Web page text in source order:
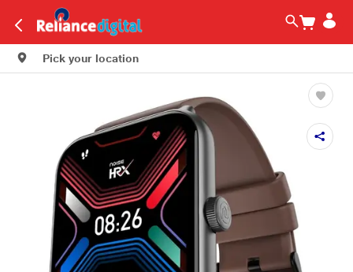
Pick your location